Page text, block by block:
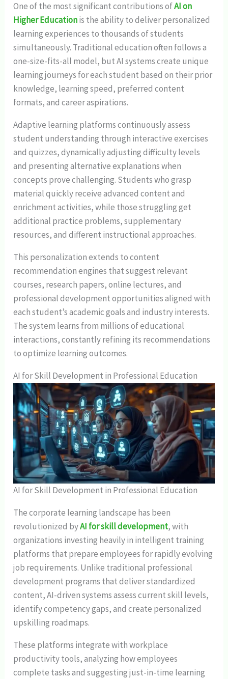
One of the most significant contributions ofAI on
Higher Educationis the ability to deliver personalized
learning experiences to thousands of students
simultaneously. Traditional education often follows a
one-size-fits-all model, but AI systems create unique
learning journeys for each student based on their prior
knowledge, learning speed, preferred content
formats, and career aspirations.
Adaptive learning platforms continuously assess
student understanding through interactive exercises
and quizzes, dynamically adjusting difficulty levels
and presenting alternative explanations when
concepts prove challenging. Students who grasp
material quickly receive advanced content and
enrichment activities, while those struggling get
additional practice problems, supplementary
resources, and different instructional approaches.
This personalization extends to content
recommendation engines that suggest relevant
courses, research papers, online lectures, and
professional development opportunities aligned with
each student’s academic goals and industry interests.
The system learns from millions of educational
interactions, constantly refining its recommendations
to optimize learning outcomes.
AI for Skill Development in Professional Education
AI for Skill Development in Professional Education
The corporate learning landscape has been
revolutionized byAI for skill development, with
organizations investing heavily in intelligent training
platforms that prepare employees for rapidly evolving
job requirements. Unlike traditional professional
development programs that deliver standardized
content, AI-driven systems assess current skill levels,
identify competency gaps, and create personalized
upskilling roadmaps.
These platforms integrate with workplace
productivity tools, analyzing how employees
complete tasks and suggesting just-in-time learning